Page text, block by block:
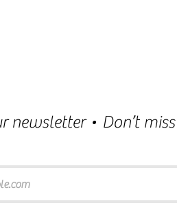
newsletter • Don’t